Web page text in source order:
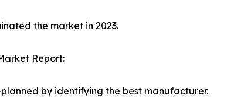
the market in 2023.
Report:
by identifying the best manufacturer.